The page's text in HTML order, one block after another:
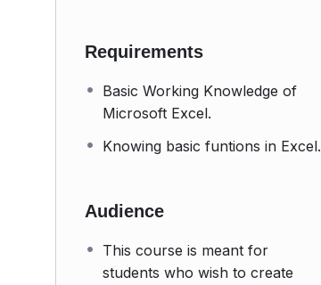
Requirements
Basic Working Knowledge of
Microsoft Excel.
Knowing basic funtions in Excel.
Audience
This course is meant for
students who wish to create